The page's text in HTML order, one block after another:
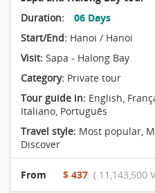
Duration:
06 Days
Start/End: Hanoi / Hanoi
Visit: Sapa - Halong Bay
Category: Private tour
Tour guide in: English,
Italiano, Português
Travel style: Most popular,
Discover
From $ 437 ( 11,143,500